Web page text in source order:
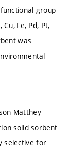
group
Fe, Pd, Pt,
was
Matthey
solid sorbent
selective for